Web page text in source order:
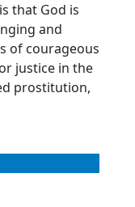
that God is
and
of courageous
justice in the
prostitution,